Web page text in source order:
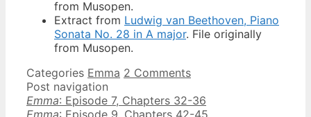
from Musopen.
Extract from Ludwig van Beethoven, Piano
Sonata No. 28 in A major. File originally
from Musopen.
Categories Emma 2 Comments
Post navigation
Emma: Episode 7, Chapters 32-36
Emma: Episode 9, Chapters 42-45